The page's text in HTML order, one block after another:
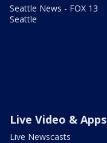
Seattle News - FOX 13
Seattle
Live Video & Apps
Live Newscasts